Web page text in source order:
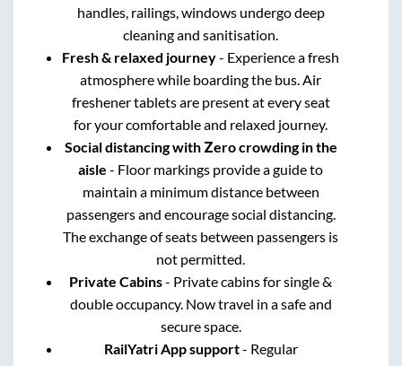
handles, railings, windows undergo deep
cleaning and sanitisation.
Fresh & relaxed journey- Experience a fresh
atmosphere while boarding the bus. Air
freshener tablets are present at every seat
for your comfortable and relaxed journey.
Social distancing with Zero crowding in the
aisle - Floor markings provide a guide to
maintain a minimum distance between
passengers and encourage social distancing.
The exchange of seats between passengers is
not permitted.
Private Cabins- Private cabins for single &
double occupancy. Now travel in a safe and
secure space.
RailYatri App support- Regular